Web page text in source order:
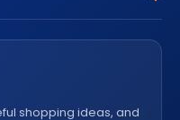
shopping ideas, and